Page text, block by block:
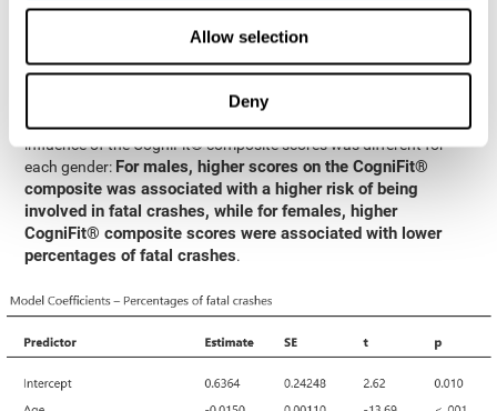
Allow selection
Deny
crashesthan men. TheCogniFit® composite score also
showed a significant effect, suggesting a direct relationship
crashes. Importantly, this final observation was qualified by a
significant interaction between the CogniFit® composite score
and the gender. As shown in the graphs (see Plot Panel 2), the
influence of the CogniFit® composite scores was different for
each gender: For males, higher scores on the CogniFit®
composite was associated with a higher risk of being
involved in fatal crashes, while for females, higher
CogniFit® composite scores were associated with lower
percentages of fatal crashes.